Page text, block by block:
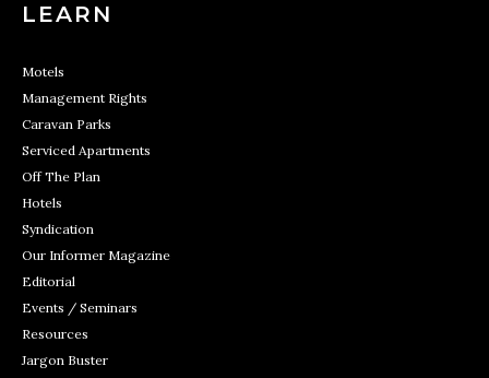
LEARN
Motels
Management Rights
Caravan Parks
Serviced Apartments
Off The Plan
Hotels
Syndication
Our Informer Magazine
Editorial
Events / Seminars
Resources
Jargon Buster